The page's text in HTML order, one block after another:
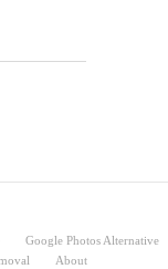
Google Photos Alternative
About